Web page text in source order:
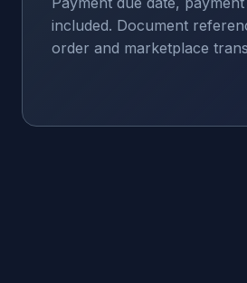
included. Document
order and marketplace